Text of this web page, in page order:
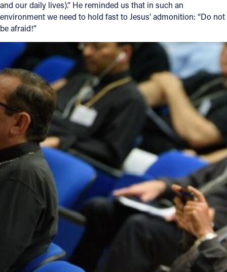
and our daily lives).” He reminded us that in such an
environment we need to hold fast to Jesus’ admonition: “Do not
be afraid!”